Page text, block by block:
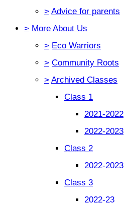
> Advice for parents
> More About Us
> Eco Warriors
> Community Roots
> Archived Classes
Class 1
2021-2022
2022-2023
Class 2
2022-2023
Class 3
2022-23